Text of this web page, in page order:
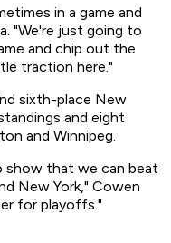
in a game and
"We're just going to
and chip out the
traction here."
sixth-place New
and eight
and Winnipeg.
show that we can beat
New York," Cowen
for playoffs."